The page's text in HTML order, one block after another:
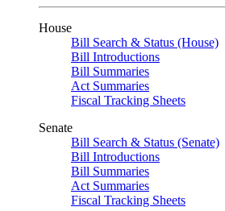
House
Bill Search & Status (House)
Bill Introductions
Bill Summaries
Act Summaries
Fiscal Tracking Sheets
Senate
Bill Search & Status (Senate)
Bill Introductions
Bill Summaries
Act Summaries
Fiscal Tracking Sheets